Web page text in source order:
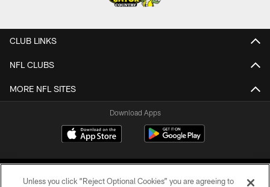
CLUB LINKS
NFL CLUBS
MORE NFL SITES
Download Apps
Unless you click “Reject Optional Cookies” you are agreeing to